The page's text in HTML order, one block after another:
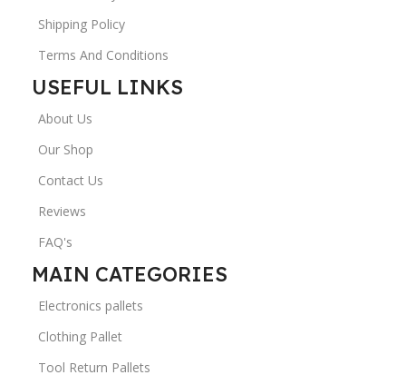
Shipping Policy
Terms And Conditions
USEFUL LINKS
About Us
Our Shop
Contact Us
Reviews
FAQ's
MAIN CATEGORIES
Electronics pallets
Clothing Pallet
Tool Return Pallets